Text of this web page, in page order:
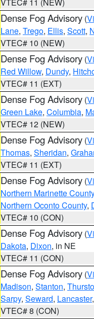
Dense Fog Advisory (
Lane, Trego, Ellis, Scott,
VTEC# 10 (NEW)
Dense Fog Advisory (
Red Willow, Dundy,
VTEC# 11 (EXT)
Dense Fog Advisory (
Green Lake, Columbia,
VTEC# 12 (NEW)
Dense Fog Advisory (
Thomas, Sheridan,
VTEC# 11 (EXT)
Dense Fog Advisory (
Northern Marinette County
Northern Oconto County,
VTEC# 10 (CON)
Dense Fog Advisory (
Dakota, Dixon, in NE
VTEC# 11 (CON)
Dense Fog Advisory (
Madison, Stanton,
Sarpy, Seward, Lancaster,
VTEC# 8 (CON)